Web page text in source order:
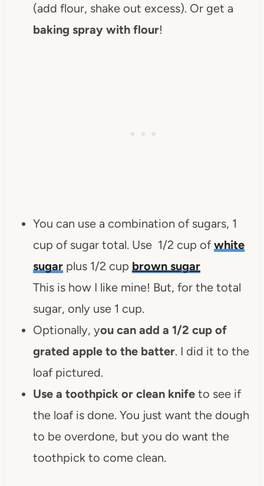
(add flour, shake out excess). Or get a
baking spray with flour!
You can use a combination of sugars, 1
cup of sugar total. Use 1/2 cup ofwhite
sugarplus 1/2 cup brown sugar
This is how I like mine! But, for the total
sugar, only use 1 cup.
Optionally, you can add a 1/2 cup of
grated apple to the batter. I did it to the
loaf pictured.
Use a toothpick or clean knifeto see if
the loaf is done. You just want the dough
to be overdone, but you do want the
toothpick to come clean.